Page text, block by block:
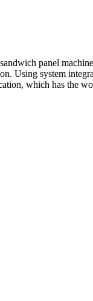
panel
Using system
which has the